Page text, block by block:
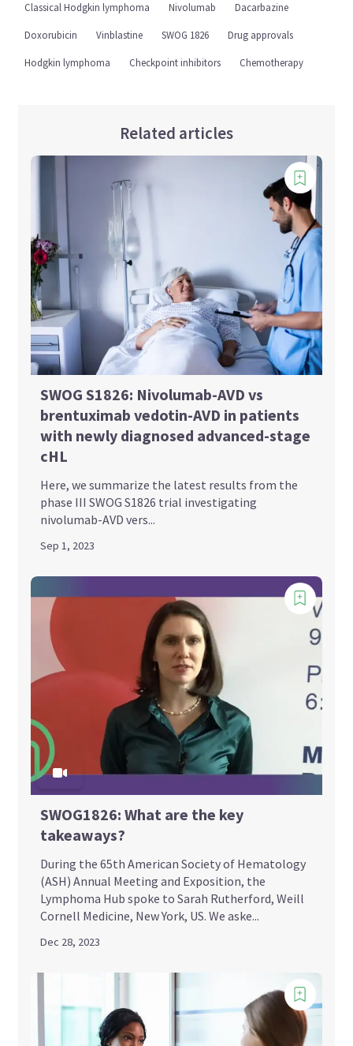
Classical Hodgkin lymphoma Nivolumab Dacarbazine
Doxorubicin Vinblastine SWOG 1826 Drug approvals
Hodgkin lymphoma Checkpoint inhibitors Chemotherapy
Related articles
SWOG S1826: Nivolumab-AVD vs
brentuximab vedotin-AVD in patients
with newly diagnosed advanced-stage
cHL
Here, we summarize the latest results from the
phase III SWOG S1826 trial investigating
nivolumab-AVD vers...
Sep 1, 2023
SWOG1826: What are the key
takeaways?
During the 65th American Society of Hematology
(ASH) Annual Meeting and Exposition, the
Lymphoma Hub spoke to Sarah Rutherford, Weill
Cornell Medicine, New York, US. We aske...
Dec 28, 2023